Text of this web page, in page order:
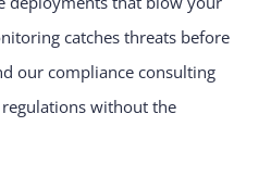
catches threats before
our compliance consulting
without the